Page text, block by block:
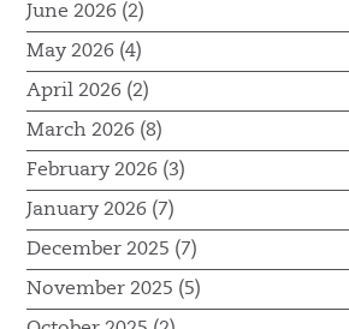
June 2026 (2)
May 2026 (4)
April 2026 (2)
March 2026 (8)
February 2026 (3)
January 2026 (7)
December 2025 (7)
November 2025 (5)